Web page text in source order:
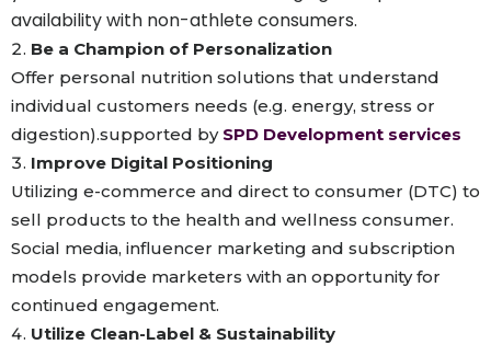
availability with non-athlete consumers.
Be a Champion of Personalization
Offer personal nutrition solutions that understand
individual customers needs (e.g. energy, stress or
digestion).supported by SPD Development services
Improve Digital Positioning
Utilizing e-commerce and direct to consumer (DTC) to
sell products to the health and wellness consumer.
Social media, influencer marketing and subscription
models provide marketers with an opportunity for
continued engagement.
Utilize Clean-Label & Sustainability